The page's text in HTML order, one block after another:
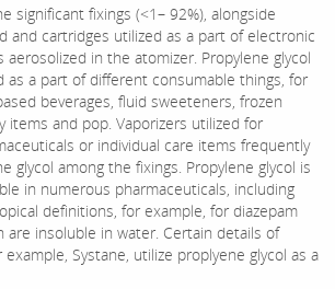
significant fixings (<1– 92%), alongside
and cartridges utilized as a part of electronic
in the atomizer. Propylene glycol
as a part of different consumable things, for
beverages, fluid sweeteners, frozen
items and pop. Vaporizers utilized for
or individual care items frequently
glycol among the fixings. Propylene glycol is
in numerous pharmaceuticals, including
definitions, for example, for diazepam
are insoluble in water. Certain details of
Systane, utilize proplyene glycol as a